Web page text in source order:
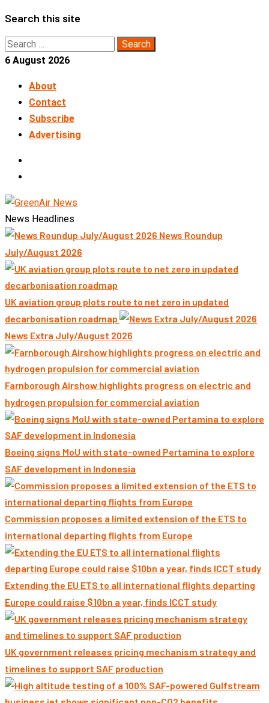
Skip
content
Search this site
Search
for:
6 August 2026
About
Contact
Subscribe
Advertising
News Headlines
News Roundup
July/August 2026
UK aviation group plots route to net zero in updated
decarbonisation roadmap
News Extra July/August 2026
Farnborough Airshow highlights progress on electric and
hydrogen propulsion for commercial aviation
Boeing signs MoU with state-owned Pertamina to explore
SAF development in Indonesia
Commission proposes a limited extension of the ETS to
international departing flights from Europe
Extending the EU ETS to all international flights departing
Europe could raise $10bn a year, finds ICCT study
UK government releases pricing mechanism strategy and
timelines to support SAF production